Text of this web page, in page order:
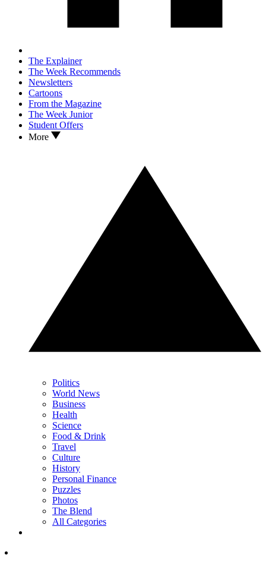
The Explainer
The Week Recommends
Newsletters
Cartoons
From the Magazine
The Week Junior
Student Offers
More
Politics
World News
Business
Health
Science
Food & Drink
Travel
Culture
History
Personal Finance
Puzzles
Photos
The Blend
All Categories